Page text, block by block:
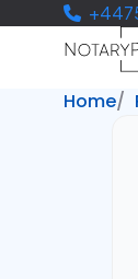
Home